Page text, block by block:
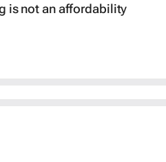
is not an affordability